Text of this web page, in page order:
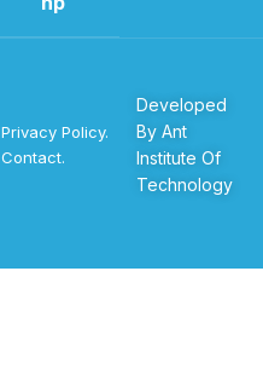
Privacy Policy.
Contact.
Developed
By Ant
Institute Of
Technology